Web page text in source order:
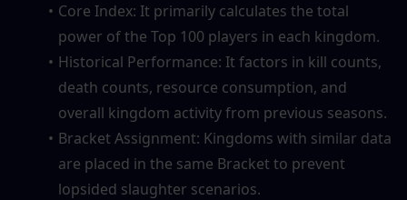
Core Index: It primarily calculates the total
power of the Top 100 players in each kingdom.
Historical Performance: It factors in kill counts,
death counts, resource consumption, and
overall kingdom activity from previous seasons.
Bracket Assignment: Kingdoms with similar data
are placed in the same Bracket to prevent
lopsided slaughter scenarios.